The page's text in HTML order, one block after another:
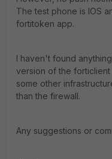
The test phone is IOS
fortitoken app.
I haven't found
version of the
some other
than the firewall.
Any suggestions or